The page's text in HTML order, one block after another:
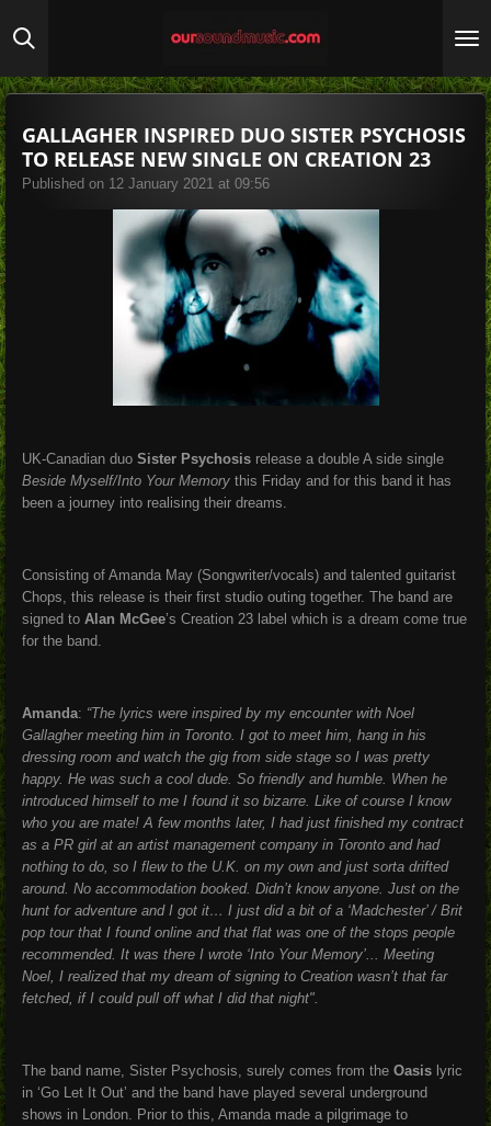
to
content
GALLAGHER INSPIRED DUO SISTER PSYCHOSIS
TO RELEASE NEW SINGLE ON CREATION 23
Published on 12 January 2021 at 09:56
UK-Canadian duo Sister Psychosis release a double A side single
Beside Myself/Into Your Memory this Friday and for this band it has
been a journey into realising their dreams.
Consisting of Amanda May (Songwriter/vocals) and talented guitarist
Chops, this release is their first studio outing together. The band are
signed to Alan McGee’s Creation 23 label which is a dream come true
for the band.
Amanda: “The lyrics were inspired by my encounter with Noel
Gallagher meeting him in Toronto. I got to meet him, hang in his
dressing room and watch the gig from side stage so I was pretty
happy. He was such a cool dude. So friendly and humble. When he
introduced himself to me I found it so bizarre. Like of course I know
who you are mate! A few months later, I had just finished my contract
as a PR girl at an artist management company in Toronto and had
nothing to do, so I flew to the U.K. on my own and just sorta drifted
around. No accommodation booked. Didn’t know anyone. Just on the
hunt for adventure and I got it… I just did a bit of a ‘Madchester’ / Brit
pop tour that I found online and that flat was one of the stops people
recommended. It was there I wrote ‘Into Your Memory’... Meeting
Noel, I realized that my dream of signing to Creation wasn’t that far
fetched, if I could pull off what I did that night".
The band name, Sister Psychosis, surely comes from the Oasis lyric
in ‘Go Let It Out’ and the band have played several underground
shows in London. Prior to this, Amanda made a pilgrimage to